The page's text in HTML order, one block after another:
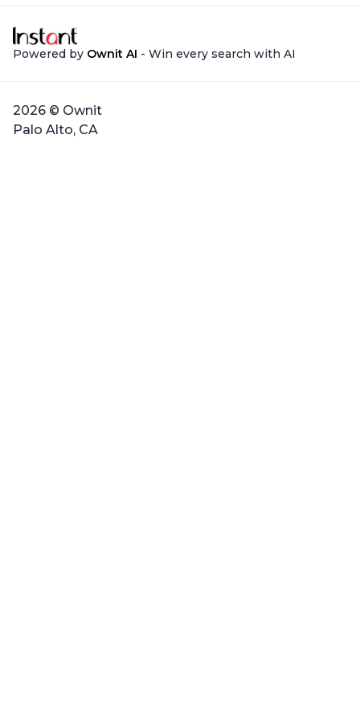
Powered by Ownit AI - Win every search with AI
2026 © Ownit
Palo Alto, CA